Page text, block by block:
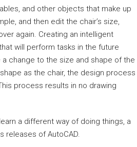
and other objects that make up
and then edit the chair’s size,
again. Creating an intelligent
will perform tasks in the future
change to the size and shape of the
as the chair, the design process
process results in no drawing
a different way of doing things, a
releases of AutoCAD.